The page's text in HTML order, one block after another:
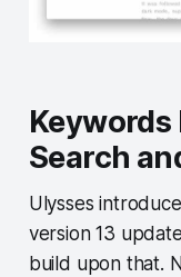
Search
Ulysses
version 13
build upon that.